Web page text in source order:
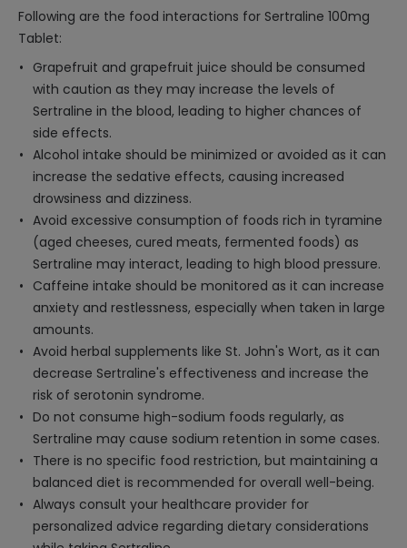
Following are the food interactions for Sertraline 100mg
Tablet:
Grapefruit and grapefruit juice should be consumed
with caution as they may increase the levels of
Sertraline in the blood, leading to higher chances of
side effects.
Alcohol intake should be minimized or avoided as it can
increase the sedative effects, causing increased
drowsiness and dizziness.
Avoid excessive consumption of foods rich in tyramine
(aged cheeses, cured meats, fermented foods) as
Sertraline may interact, leading to high blood pressure.
Caffeine intake should be monitored as it can increase
anxiety and restlessness, especially when taken in large
amounts.
Avoid herbal supplements like St. John's Wort, as it can
decrease Sertraline's effectiveness and increase the
risk of serotonin syndrome.
Do not consume high-sodium foods regularly, as
Sertraline may cause sodium retention in some cases.
There is no specific food restriction, but maintaining a
balanced diet is recommended for overall well-being.
Always consult your healthcare provider for
personalized advice regarding dietary considerations